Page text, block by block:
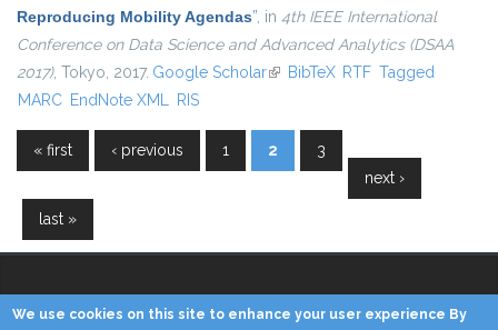
Reproducing Mobility Agendas”, in 4th IEEE International
Conference on Data Science and Advanced Analytics (DSAA
2017), Tokyo, 2017. Google Scholar(link is external)
BibTeX RTF Tagged
MARC EndNote XML RIS
Pages
« first ‹ previous 1 2
3
next ›
last »
We use cookies on this site to enhance your user experience By